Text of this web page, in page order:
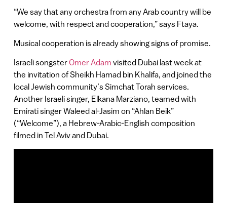
“We say that any orchestra from any Arab country will be
welcome, with respect and cooperation,” says Ftaya.
Musical cooperation is already showing signs of promise.
Israeli songsterOmer Adam visited Dubai last week at
the invitation of Sheikh Hamad bin Khalifa, and joined the
local Jewish community’s Simchat Torah services.
Another Israeli singer, Elkana Marziano, teamed with
Emirati singer Waleed al-Jasim on “Ahlan Beik”
(“Welcome”), a Hebrew-Arabic-English composition
filmed in Tel Aviv and Dubai.